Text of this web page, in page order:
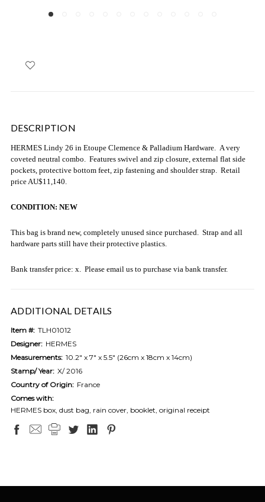
DESCRIPTION
HERMES Lindy 26 in Etoupe Clemence & Palladium Hardware. A very
coveted neutral combo. Features swivel and zip closure, external flat side
pockets, protective bottom feet, zip fastening and shoulder strap. Retail
price AU$11,140.
CONDITION: NEW
This bag is brand new, completely unused since purchased. Strap and all
hardware parts still have their protective plastics.
Bank transfer price: x. Please email us to purchase via bank transfer.
ADDITIONAL DETAILS
Item #: TLH01012
Designer: HERMES
Measurements: 10.2" x 7" x 5.5" (26cm x 18cm x 14cm)
Stamp/ Year: X/ 2016
Country of Origin: France
Comes with:
HERMES box, dust bag, rain cover, booklet, original receipt